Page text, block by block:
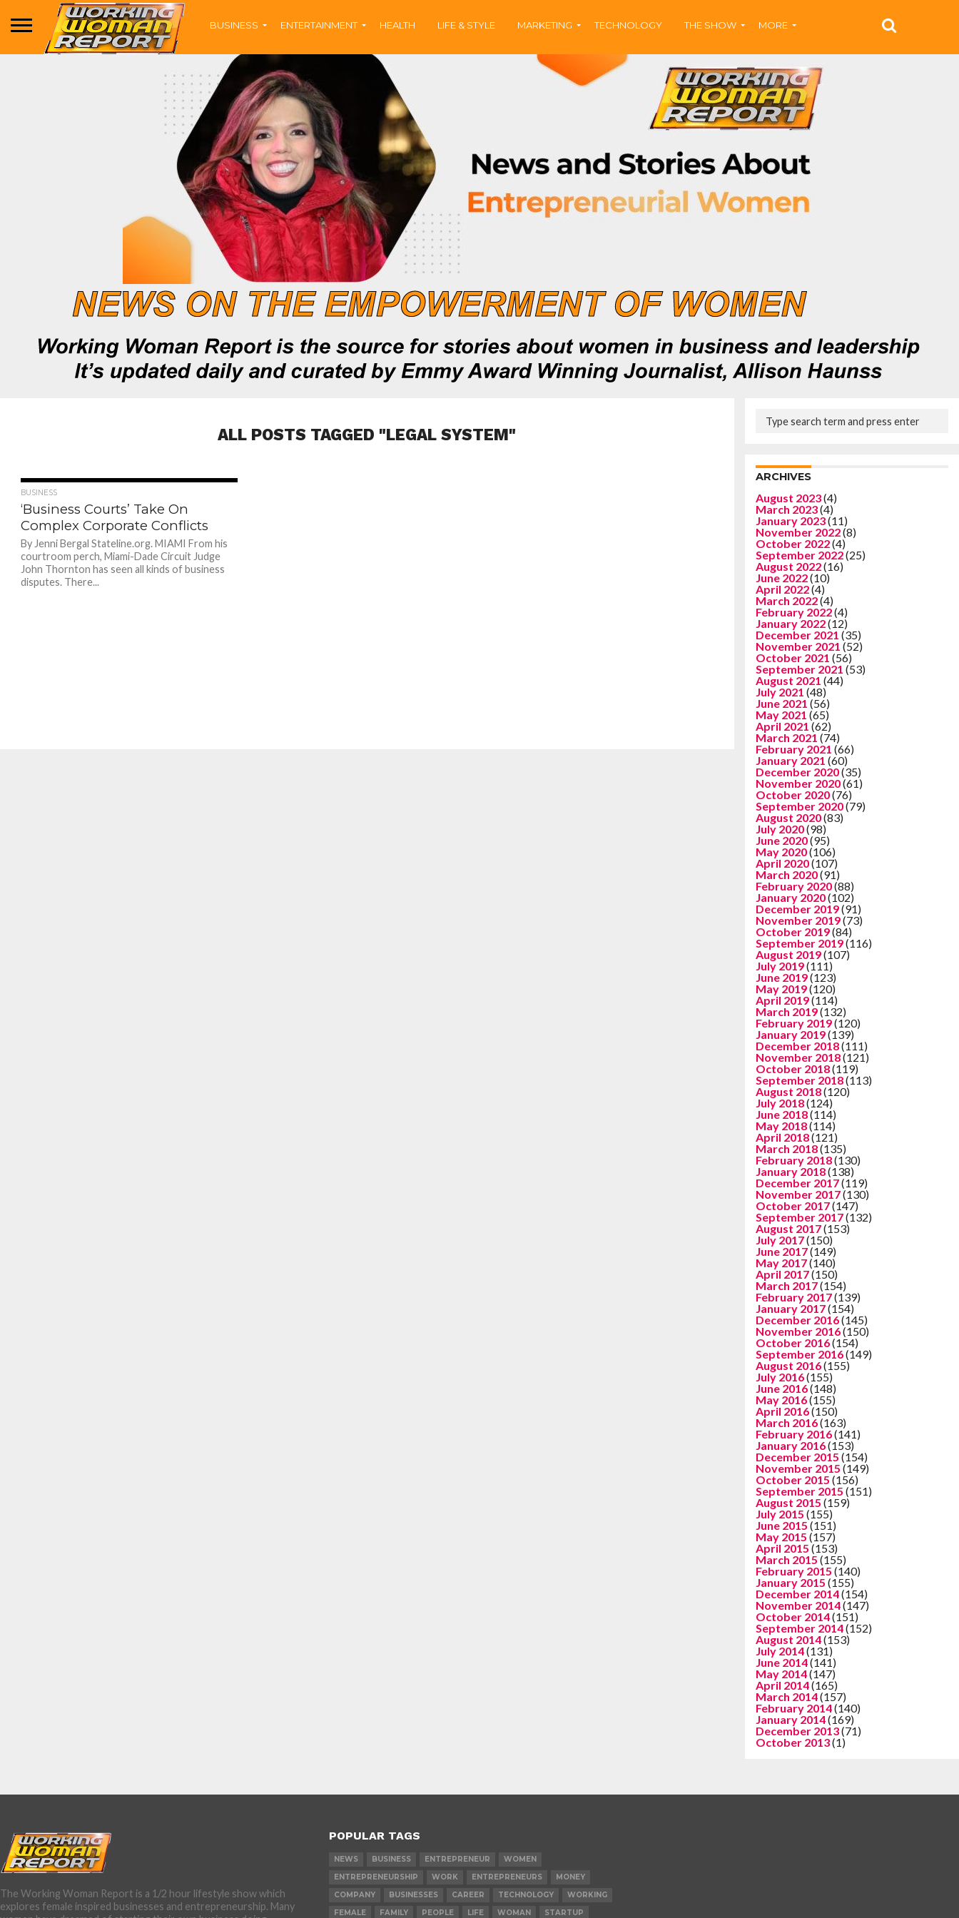
BUSINESS ENTERTAINMENT HEALTH LIFE & STYLE MARKETING TECHNOLOGY THE SHOW MORE
ALL POSTS TAGGED "LEGAL SYSTEM"
BUSINESS
‘Business Courts’ Take On
Complex Corporate Conflicts
By Jenni Bergal Stateline.org. MIAMI From his
courtroom perch, Miami-Dade Circuit Judge
John Thornton has seen all kinds of business
disputes. There...
ARCHIVES
August 2023(4)
March 2023(4)
January 2023(11)
November 2022(8)
October 2022(4)
September 2022(25)
August 2022(16)
June 2022(10)
April 2022(4)
March 2022(4)
February 2022(4)
January 2022(12)
December 2021 (35)
November 2021 (52)
October 2021 (56)
September 2021 (53)
August 2021 (44)
July 2021 (48)
June 2021 (56)
May 2021 (65)
April 2021 (62)
March 2021 (74)
February 2021 (66)
January 2021 (60)
December 2020(35)
November 2020(61)
October 2020(76)
September 2020(79)
August 2020(83)
July 2020(98)
June 2020(95)
May 2020(106)
April 2020(107)
March 2020(91)
February 2020(88)
January 2020(102)
December 2019(91)
November 2019(73)
October 2019(84)
September 2019(116)
August 2019(107)
July 2019(111)
June 2019(123)
May 2019(120)
April 2019(114)
March 2019(132)
February 2019(120)
January 2019(139)
December 2018(111)
November 2018(121)
October 2018(119)
September 2018(113)
August 2018(120)
July 2018(124)
June 2018(114)
May 2018(114)
April 2018(121)
March 2018(135)
February 2018(130)
January 2018(138)
December 2017(119)
November 2017(130)
October 2017(147)
September 2017(132)
August 2017(153)
July 2017(150)
June 2017(149)
May 2017(140)
April 2017(150)
March 2017(154)
February 2017(139)
January 2017(154)
December 2016(145)
November 2016(150)
October 2016(154)
September 2016(149)
August 2016(155)
July 2016(155)
June 2016(148)
May 2016(155)
April 2016(150)
March 2016(163)
February 2016(141)
January 2016(153)
December 2015 (154)
November 2015 (149)
October 2015 (156)
September 2015 (151)
August 2015 (159)
July 2015 (155)
June 2015 (151)
May 2015 (157)
April 2015 (153)
March 2015 (155)
February 2015 (140)
January 2015 (155)
December 2014(154)
November 2014(147)
October 2014(151)
September 2014(152)
August 2014(153)
July 2014(131)
June 2014(141)
May 2014(147)
April 2014(165)
March 2014(157)
February 2014(140)
January 2014(169)
December 2013(71)
October 2013(1)
The Working Woman Report is a 1/2 hour lifestyle show which
explores female inspired businesses and entrepreneurship. Many
POPULAR TAGS
NEWS BUSINESS ENTREPRENEUR
WOMEN
ENTREPRENEURSHIP
WORK ENTREPRENEURS
MONEY
COMPANY
BUSINESSES CAREER TECHNOLOGY
WORKING
FEMALE
FAMILY PEOPLE LIFE WOMAN STARTUP